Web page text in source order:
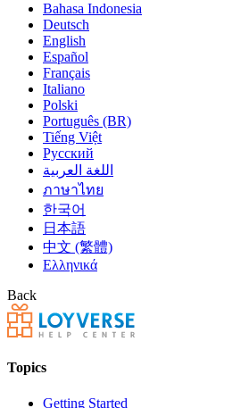
Bahasa Indonesia
Deutsch
English
Español
Français
Italiano
Polski
Português (BR)
Tiếng Việt
Русский
اللغة العربية
ภาษาไทย
한국어
日本語
中文 (繁體)
Ελληνικά
Back
Topics
Getting Started